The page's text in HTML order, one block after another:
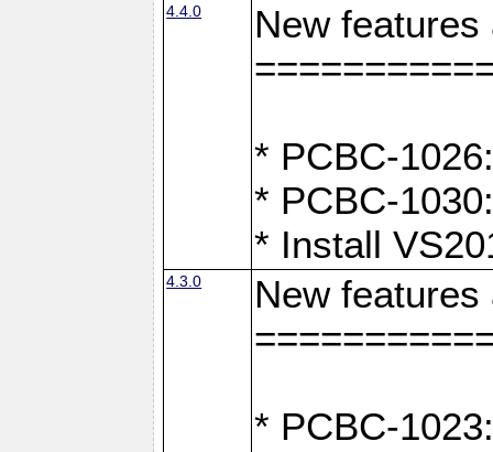
4.4.0
New
* PCBC-
* PCBC-
* Install
4.3.0
New
* PCBC-